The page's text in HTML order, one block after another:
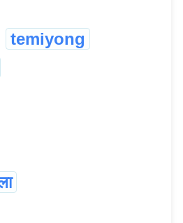
temiyong